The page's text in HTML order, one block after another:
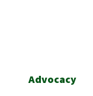
Advocacy